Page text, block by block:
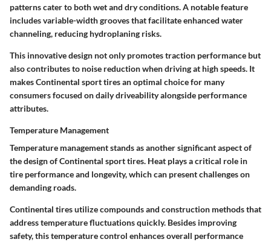
patterns cater to both wet and dry conditions. A notable feature
includes variable-width grooves that facilitate enhanced water
channeling, reducing hydroplaning risks.
This innovative design not only promotes traction performance but
also contributes to noise reduction when driving at high speeds. It
makes Continental sport tires an optimal choice for many
consumers focused on daily driveability alongside performance
attributes.
Temperature Management
Temperature management stands as another significant aspect of
the design of Continental sport tires. Heat plays a critical role in
tire performance and longevity, which can present challenges on
demanding roads.
Continental tires utilize compounds and construction methods that
address temperature fluctuations quickly. Besides improving
safety, this temperature control enhances overall performance